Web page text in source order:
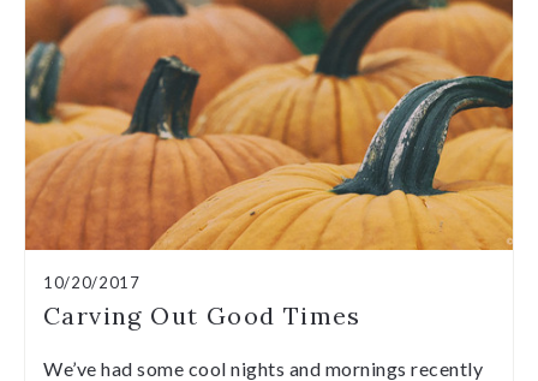
10/20/2017
Carving Out Good Times
We’ve had some cool nights and mornings recently